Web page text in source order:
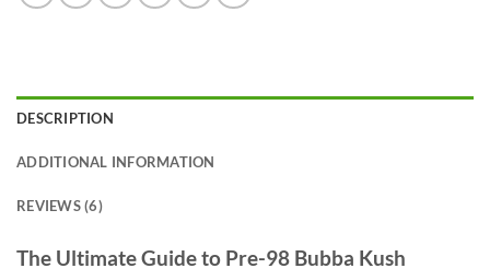
DESCRIPTION
ADDITIONAL INFORMATION
REVIEWS (6)
The Ultimate Guide to Pre-98 Bubba Kush